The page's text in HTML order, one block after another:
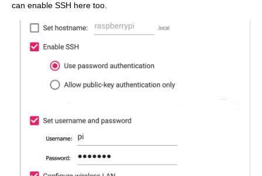
can enable SSH here too.